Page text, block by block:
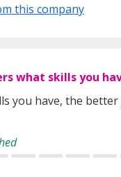
goal is to leverage local
this company
what skills you
you have, the